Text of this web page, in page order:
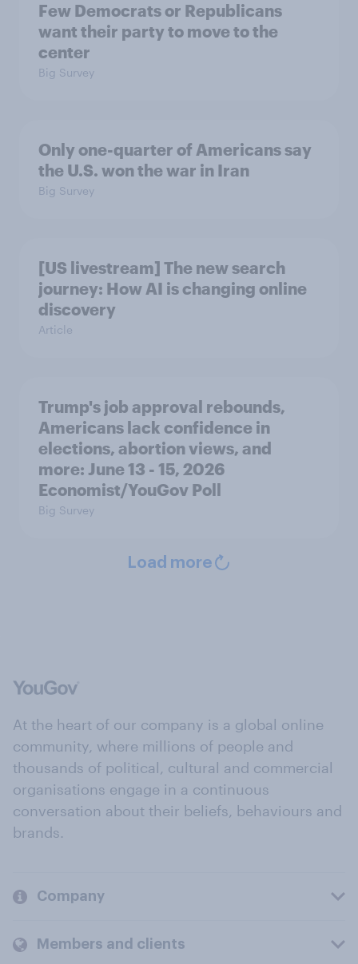
Few Democrats or Republicans
want their party to move to the
center
Big Survey
Only one-quarter of Americans say
the U.S. won the war in Iran
Big Survey
[US livestream] The new search
journey: How AI is changing online
discovery
Article
Trump's job approval rebounds,
Americans lack confidence in
elections, abortion views, and
more: June 13 - 15, 2026
Economist/YouGov Poll
Big Survey
Load more
At the heart of our company is a global online
community, where millions of people and
thousands of political, cultural and commercial
organisations engage in a continuous
conversation about their beliefs, behaviours and
brands.
Company
Members and clients